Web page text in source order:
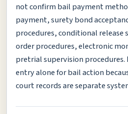
not confirm bail payment
payment, surety bond
procedures, conditional
order procedures, electronic
pretrial supervision procedures.
entry alone for bail action
court records are separate